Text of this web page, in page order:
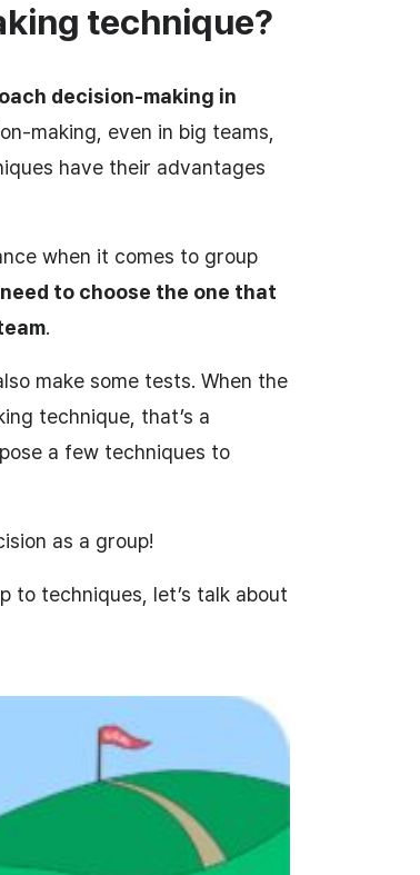
technique?
decision-making in
making, even in big teams,
have their advantages
when it comes to group
to choose the one that
.
make some tests. When the
technique, that’s a
a few techniques to
as a group!
to techniques, let’s talk about